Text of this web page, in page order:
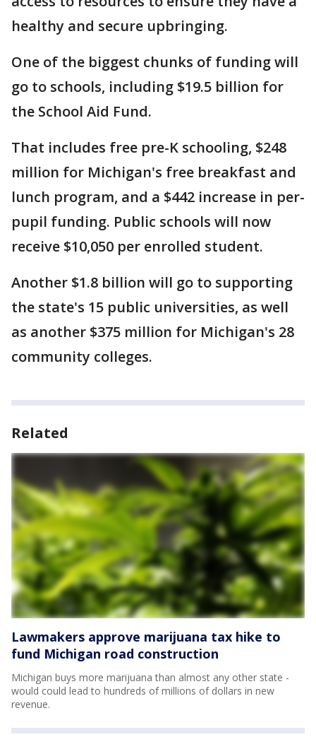
healthy and secure upbringing.
One of the biggest chunks of funding will
go to schools, including $19.5 billion for
the School Aid Fund.
That includes free pre-K schooling, $248
million for Michigan's free breakfast and
lunch program, and a $442 increase in per-
pupil funding. Public schools will now
receive $10,050 per enrolled student.
Another $1.8 billion will go to supporting
the state's 15 public universities, as well
as another $375 million for Michigan's 28
community colleges.
Related
Lawmakers approve marijuana tax hike to
fund Michigan road construction
Michigan buys more marijuana than almost any other state -
would could lead to hundreds of millions of dollars in new
revenue.